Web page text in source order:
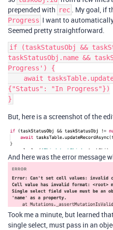
prepended with rec . My goal, if
Progress I want to
Seemed pretty straightforward.
if (taskStatusObj &&
taskStatusObj.name &&
Progress') {
{"Status": "In Progress"})
But, here is a screenshot of the
And here was the error message
Took me a minute, but learned
single select, must pass in an